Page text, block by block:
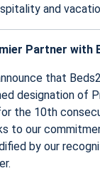
and
Partner with
that
designation of
the 10th
to our
by our